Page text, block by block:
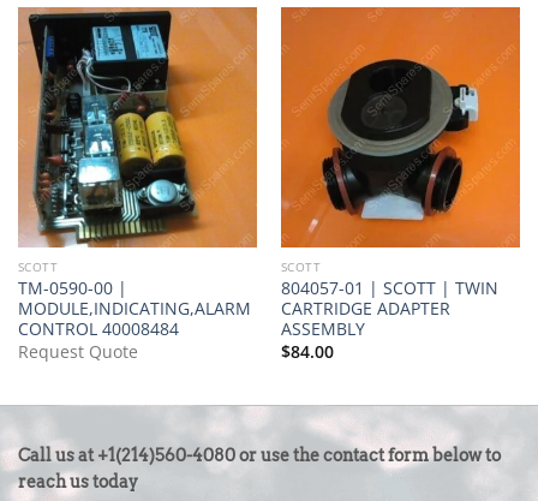
SCOTT
TM-0590-00 |
MODULE,INDICATING,ALARM
CONTROL 40008484
Request Quote
SCOTT
804057-01 | SCOTT | TWIN
CARTRIDGE ADAPTER
ASSEMBLY
$84.00
CONTACT
US
Call us at +1(214)560-4080 or use the contact form below to
reach us today